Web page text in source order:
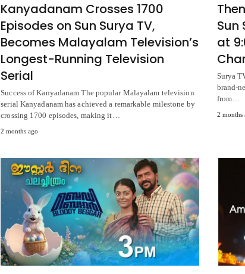
Kanyadanam Crosses 1700
Episodes on Sun Surya TV,
Becomes Malayalam Television’s
Longest-Running Television
Serial
Success of Kanyadanam The popular Malayalam television
serial Kanyadanam has achieved a remarkable milestone by
crossing 1700 episodes, making it…
2 months ago
Sun
at
Surya
brand-
from…
2 months